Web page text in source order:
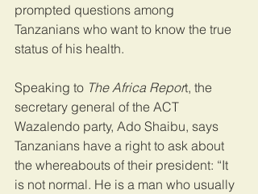
prompted questions among
Tanzanians who want to know the true
status of his health.
Speaking to The Africa Report, the
secretary general of the ACT
Wazalendo party, Ado Shaibu, says
Tanzanians have a right to ask about
the whereabouts of their president: “It
is not normal. He is a man who usually